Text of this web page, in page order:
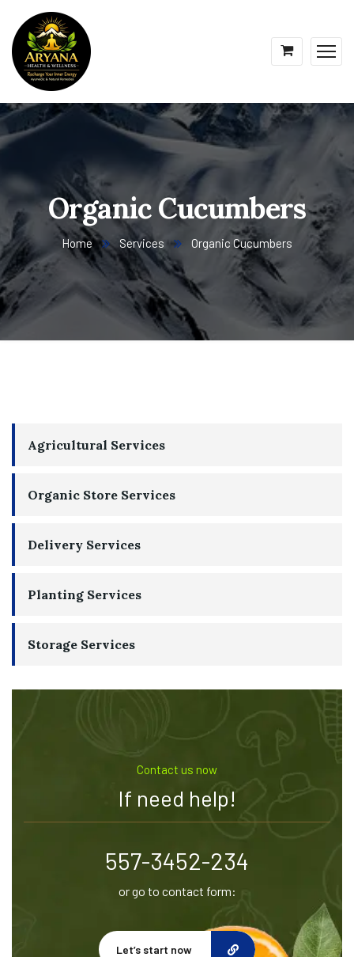
Organic Cucumbers
Home Services Organic Cucumbers
Agricultural Services
Organic Store Services
Delivery Services
Planting Services
Storage Services
Contact us now
If need help!
557-3452-234
or go to contact form:
Let’s start now